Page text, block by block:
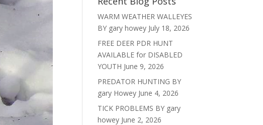
WARM WEATHER WALLEYES
BY gary howey July 18, 2026
FREE DEER PDR HUNT
AVAILABLE for DISABLED
YOUTH June 9, 2026
PREDATOR HUNTING BY
gary Howey June 4, 2026
TICK PROBLEMS BY gary
howey June 2, 2026